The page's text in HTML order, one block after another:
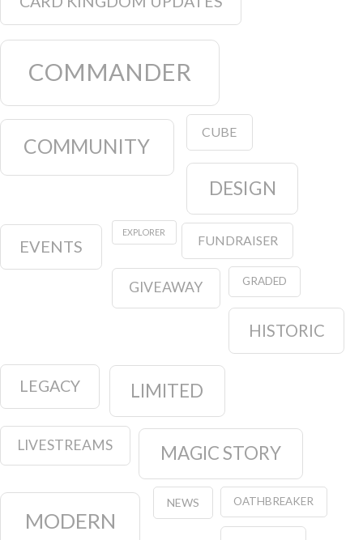
COMMANDER
COMMUNITY
CUBE
DESIGN
EVENTS
EXPLORER
FUNDRAISER
GIVEAWAY GRADED
HISTORIC
LEGACY LIMITED
LIVESTREAMS MAGIC STORY
MODERN
NEWS OATHBREAKER